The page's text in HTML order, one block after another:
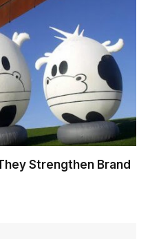
Strengthen Brand